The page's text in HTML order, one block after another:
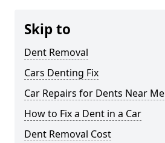
Skip to
Dent Removal
Cars Denting Fix
Car Repairs for Dents Near Me
How to Fix a Dent in a Car
Dent Removal Cost